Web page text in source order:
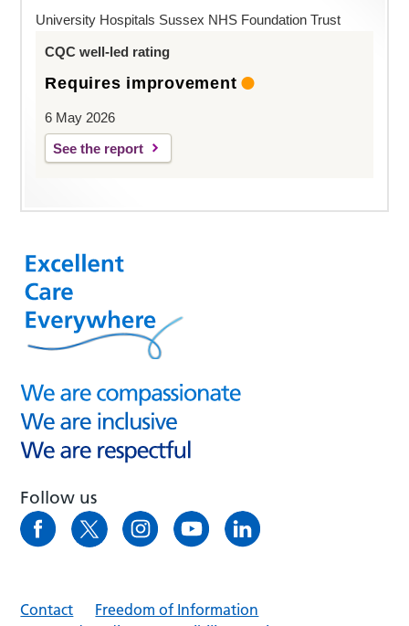
University Hospitals Sussex NHS Foundation Trust
CQC well-led rating
Requires improvement
6 May 2026
See the report
Follow us
Contact
Freedom of Information